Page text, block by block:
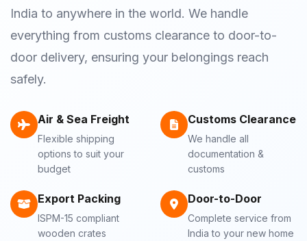
India to anywhere in the world. We handle
everything from customs clearance to door-to-
door delivery, ensuring your belongings reach
safely.
Air & Sea Freight
Flexible shipping
options to suit your
budget
Customs Clearance
We handle all
documentation &
customs
Export Packing
ISPM-15 compliant
wooden crates
Door-to-Door
Complete service from
India to your new home